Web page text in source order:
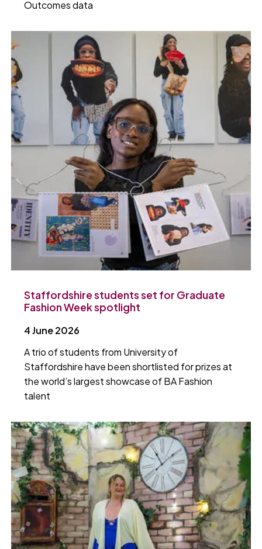
Outcomes data
Staffordshire students set for Graduate
Fashion Week spotlight
4 June 2026
A trio of students from University of
Staffordshire have been shortlisted for prizes at
the world’s largest showcase of BA Fashion
talent